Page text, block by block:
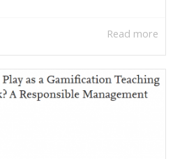
Read more